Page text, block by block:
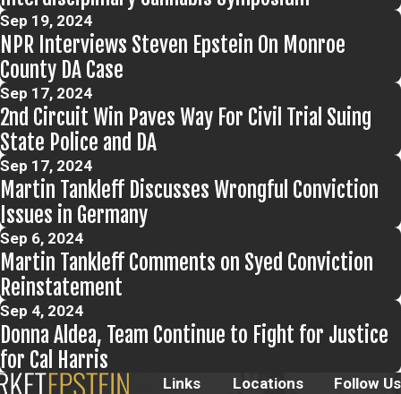
Sep 19, 2024
NPR Interviews Steven Epstein On Monroe
County DA Case
Sep 17, 2024
2nd Circuit Win Paves Way For Civil Trial Suing
State Police and DA
Sep 17, 2024
Martin Tankleff Discusses Wrongful Conviction
Issues in Germany
Sep 6, 2024
Martin Tankleff Comments on Syed Conviction
Reinstatement
Sep 4, 2024
Donna Aldea, Team Continue to Fight for Justice
for Cal Harris
Links Locations Follow Us